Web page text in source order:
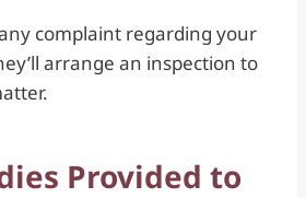
complaint regarding your
arrange an inspection to
Provided to